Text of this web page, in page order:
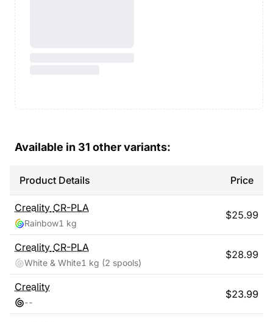
Available in 31 other variants:
Product Details Price
Creality CR-PLA
Rainbow1 kg
$25.99
Creality CR-PLA
White & White1 kg (2 spools)
$28.99
Creality
--
$23.99